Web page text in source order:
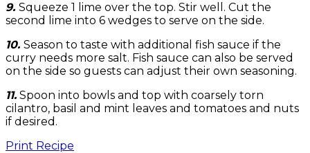
9. Squeeze 1 lime over the top. Stir well. Cut the
second lime into 6 wedges to serve on the side.
10. Season to taste with additional fish sauce if the
curry needs more salt. Fish sauce can also be served
on the side so guests can adjust their own seasoning.
11. Spoon into bowls and top with coarsely torn
cilantro, basil and mint leaves and tomatoes and nuts
if desired.
Print Recipe